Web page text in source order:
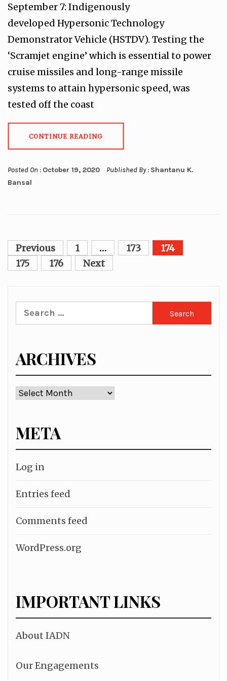
September 7: Indigenously
developed Hypersonic Technology
Demonstrator Vehicle (HSTDV). Testing the
‘Scramjet engine’ which is essential to power
cruise missiles and long-range missile
systems to attain hypersonic speed, was
tested off the coast
CONTINUE READING
Posted On : October 19, 2020 Published By : Shantanu K.
Bansal
Posts
pagination
Previous 1 … 173
174
175
176 Next
Search
for:
ARCHIVES
Archives
META
Log in
Entries feed
Comments feed
WordPress.org
IMPORTANT LINKS
About IADN
Our Engagements